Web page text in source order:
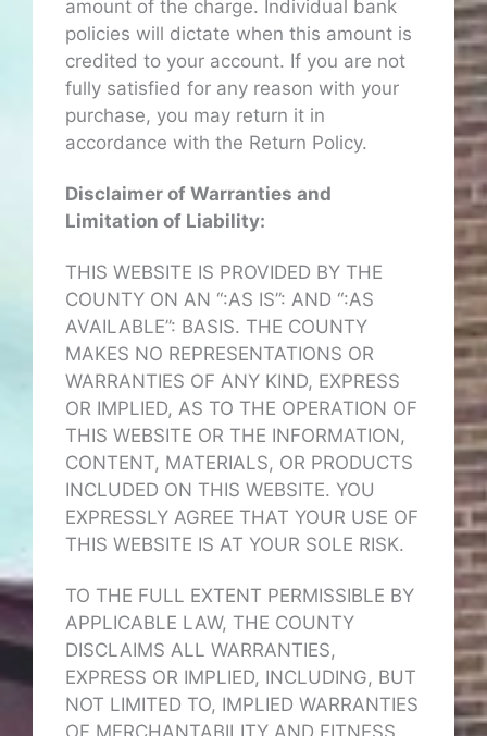
amount of the charge. Individual bank
policies will dictate when this amount is
credited to your account. If you are not
fully satisfied for any reason with your
purchase, you may return it in
accordance with the Return Policy.
Disclaimer of Warranties and
Limitation of Liability:
THIS WEBSITE IS PROVIDED BY THE
COUNTY ON AN “:AS IS”: AND “:AS
AVAILABLE”: BASIS. THE COUNTY
MAKES NO REPRESENTATIONS OR
WARRANTIES OF ANY KIND, EXPRESS
OR IMPLIED, AS TO THE OPERATION OF
THIS WEBSITE OR THE INFORMATION,
CONTENT, MATERIALS, OR PRODUCTS
INCLUDED ON THIS WEBSITE. YOU
EXPRESSLY AGREE THAT YOUR USE OF
THIS WEBSITE IS AT YOUR SOLE RISK.
TO THE FULL EXTENT PERMISSIBLE BY
APPLICABLE LAW, THE COUNTY
DISCLAIMS ALL WARRANTIES,
EXPRESS OR IMPLIED, INCLUDING, BUT
NOT LIMITED TO, IMPLIED WARRANTIES